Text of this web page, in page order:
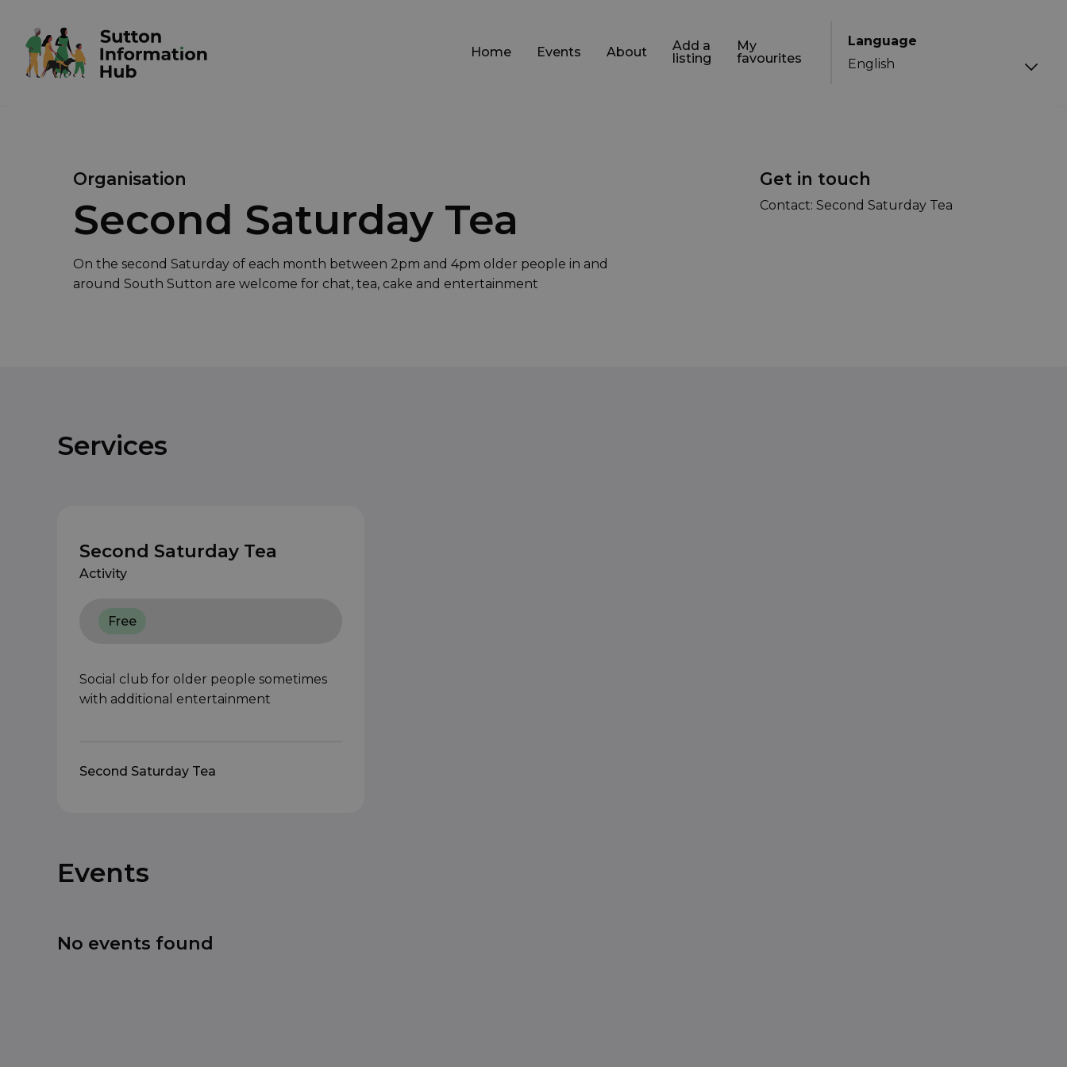
Language
Home Events About
Add a
listing
My
favourites
Organisation
Second Saturday Tea
On the second Saturday of each month between 2pm and 4pm older people in and
around South Sutton are welcome for chat, tea, cake and entertainment
Get in touch
Contact: Second Saturday Tea
Services
Second Saturday Tea
Activity
Free
Social club for older people sometimes
with additional entertainment
Second Saturday Tea
Events
No events found